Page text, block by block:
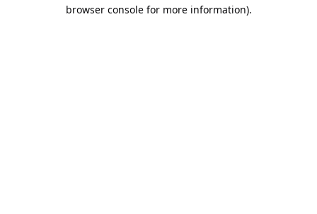
browser console for more information).